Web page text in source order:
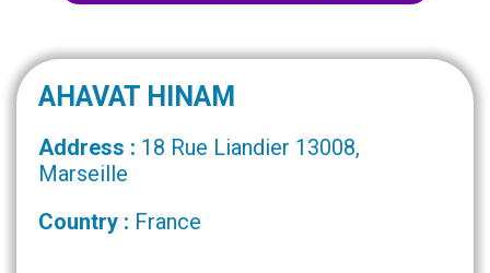
AHAVAT HINAM
Address : 18 Rue Liandier 13008,
Marseille
Country : France